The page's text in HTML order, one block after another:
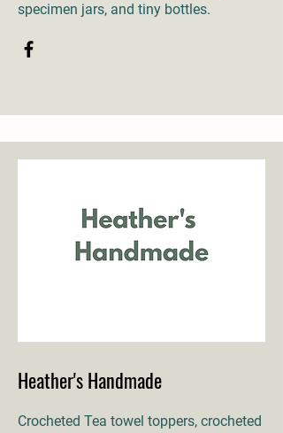
specimen jars, and tiny bottles.
Heather's Handmade
Crocheted Tea towel toppers, crocheted